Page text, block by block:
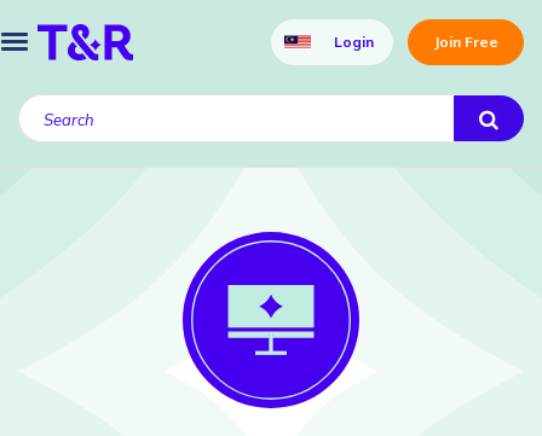
Login Join Free